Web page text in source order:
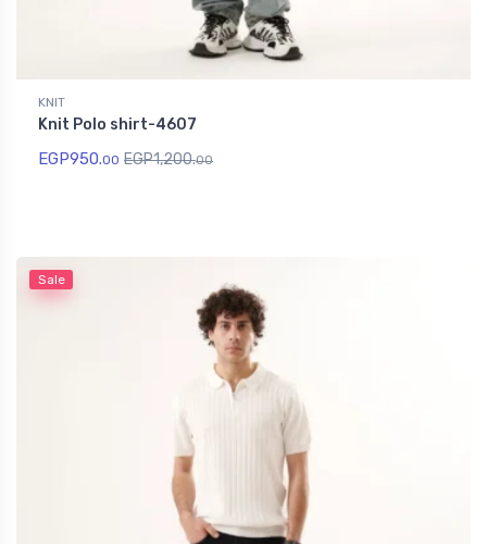
KNIT
Knit Polo shirt-4607
EGP950.00 EGP1,200.00
Sale